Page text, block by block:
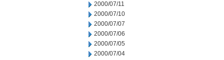
2000/07/11
2000/07/10
2000/07/07
2000/07/06
2000/07/05
2000/07/04